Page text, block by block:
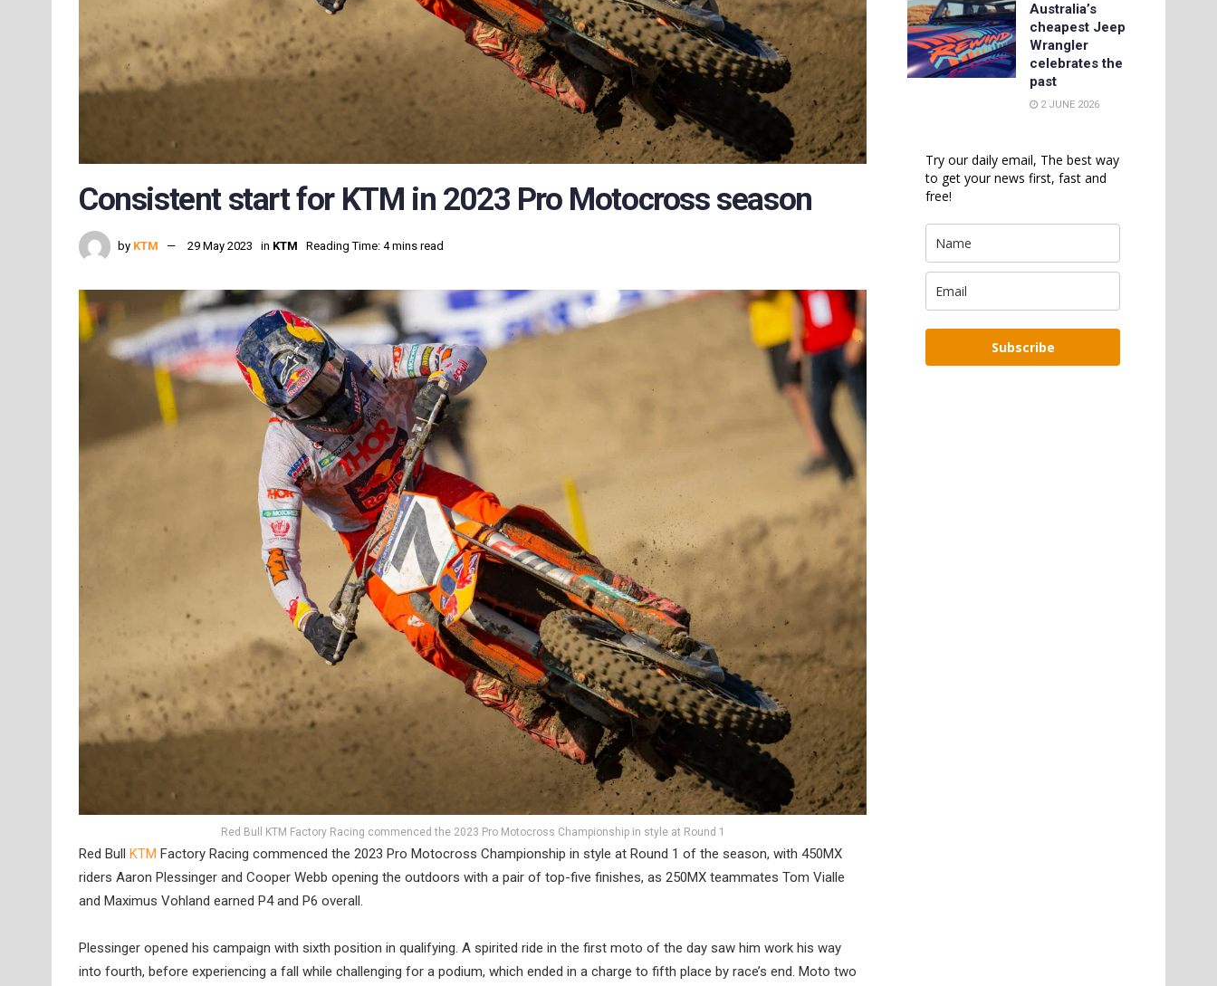
Consistent start for KTM in 2023 Pro Motocross season
by KTM 29 May 2023 in KTM Reading Time: 4 mins read
Red Bull KTM Factory Racing commenced the 2023 Pro Motocross Championship in style at Round 1
Red Bull KTM Factory Racing commenced the 2023 Pro Motocross Championship in style at Round 1 of the season, with 450MX
riders Aaron Plessinger and Cooper Webb opening the outdoors with a pair of top-five finishes, as 250MX teammates Tom Vialle
and Maximus Vohland earned P4 and P6 overall.
Plessinger opened his campaign with sixth position in qualifying. A spirited ride in the first moto of the day saw him work his way
into fourth, before experiencing a fall while challenging for a podium, which ended in a charge to fifth place by race’s end. Moto two
Australia’s
cheapest Jeep
Wrangler
celebrates the
past
2 JUNE 2026
Try our daily email, The best way
to get your news first, fast and
free!
Subscribe